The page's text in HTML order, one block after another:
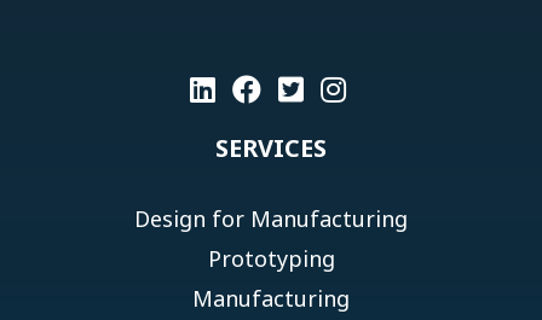
SERVICES
Design for Manufacturing
Prototyping
Manufacturing